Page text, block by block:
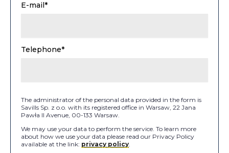
E-mail*
Telephone*
The administrator of the personal data provided in the form is
Savills Sp. z o.o. with its registered office in Warsaw, 22 Jana
Pawła II Avenue, 00-133 Warsaw.
We may use your data to perform the service. To learn more
about how we use your data please read our Privacy Policy
available at the link: privacy policy.